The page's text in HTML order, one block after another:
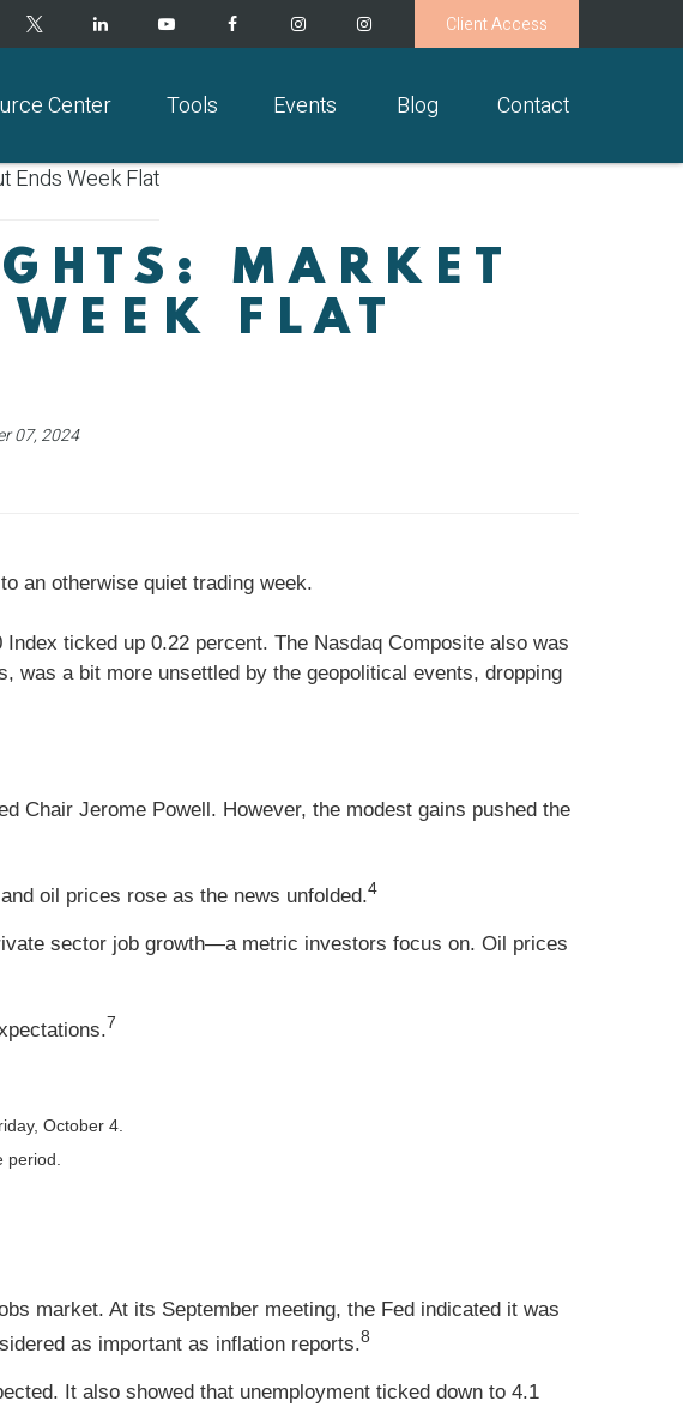
Client Access
Center Tools Events Blog Contact
MARKET
FLAT
07, 2024
an otherwise quiet trading week.
ticked up 0.22 percent. The Nasdaq Composite also was
was a bit more unsettled by the geopolitical events, dropping
Chair Jerome Powell. However, the modest gains pushed the
oil prices rose as the news unfolded.4
sector job growth—a metric investors focus on. Oil prices
7
October 4.
period.
market. At its September meeting, the Fed indicated it was
as important as inflation reports.8
It also showed that unemployment ticked down to 4.1